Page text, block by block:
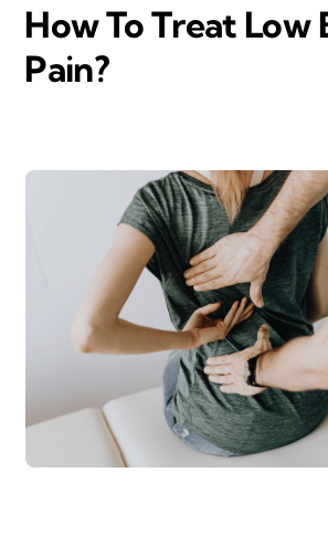
How To Treat Low
Pain?